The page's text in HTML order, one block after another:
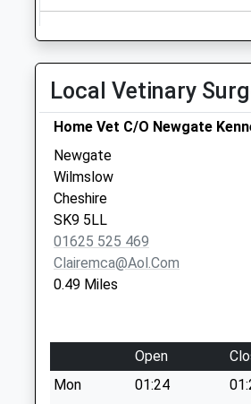
Collection Today
Saturday Last
Collection:11:00
Knutsford Road
Collection Today
available until:11:00
Weekday Last
Collection:16:15
Saturday Last
Collection:11:00
Local Vetinary
Home Vet C/O Newgate
Newgate
Wilmslow
Cheshire
SK9 5LL
01625 525 469
Clairemca@aol.com
0.49 Miles
Open
Mon
01:24